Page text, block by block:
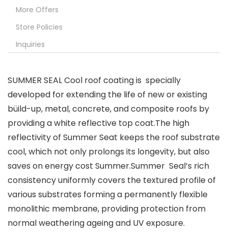
More Offers
Store Policies
Inquiries
SUMMER SEAL Cool roof coating is specially
developed for extending the life of new or existing
büild-up, metal, concrete, and composite roofs by
providing a white reflective top coat.The high
reflectivity of Summer Seat keeps the roof substrate
cool, which not only prolongs its longevity, but also
saves on energy cost Summer.Summer Seal’s rich
consistency uniformly covers the textured profile of
various substrates forming a permanently flexible
monolithic membrane, providing protection from
normal weathering ageing and UV exposure.